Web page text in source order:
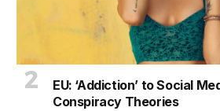
EU: ‘Addiction’ to Social
Conspiracy Theories